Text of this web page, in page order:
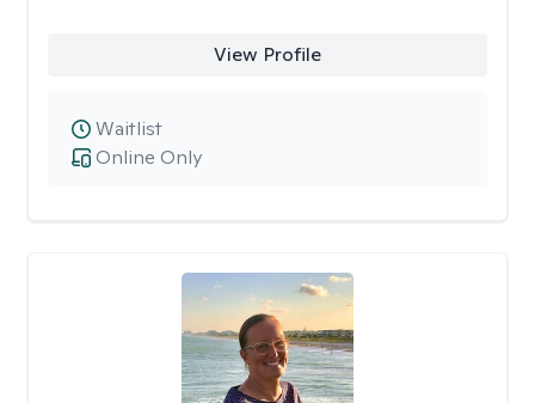
View Profile
Online Only
Waitlist